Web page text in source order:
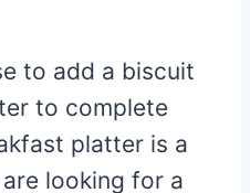
to add a biscuit
to complete
platter is a
looking for a